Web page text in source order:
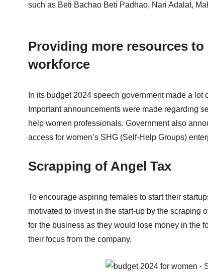
such as Beti Bachao Beti Padhao, Nari Adalat,
Providing more resources
workforce
In its budget 2024 speech government made a
Important announcements were made regarding
help women professionals. Government also
access for women’s SHG (Self-Help Groups)
Scrapping of Angel Tax
To encourage aspiring females to start their
motivated to invest in the start-up by the scraping
for the business as they would lose money in the
their focus from the company.